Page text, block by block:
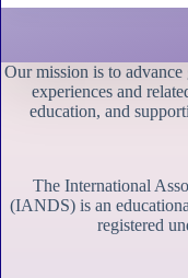
Our mission is to
experiences and
education, and
The International
(IANDS) is an
registered